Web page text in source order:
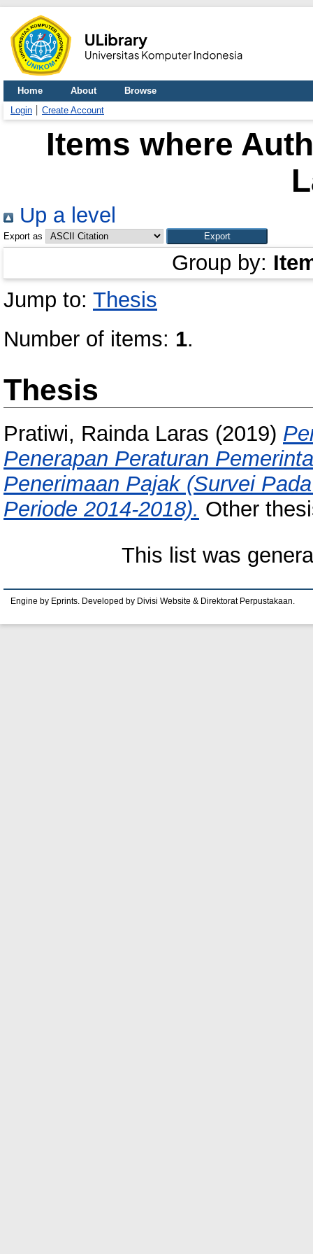
Home About
Browse
Login
Create Account
Items where
Up a level
Export as
Group by:
Jump to: Thesis
Number of items: 1.
Thesis
Pratiwi, Rainda Laras (2019)
Penerapan Peraturan
Penerimaan Pajak (Survei
Periode 2014-2018). Other
This list was
Engine by Eprints. Developed by Divisi Website & Direktorat Perpustakaan.